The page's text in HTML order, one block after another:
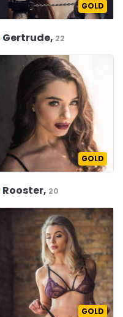
GOLD
Gertrude, 22
GOLD
Rooster, 20
GOLD